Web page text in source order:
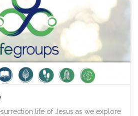
life of Jesus as we explore